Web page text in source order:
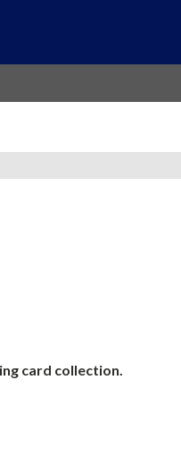
card collection.